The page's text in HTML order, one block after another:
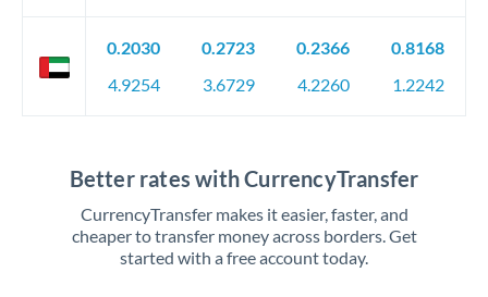
0.2030
4.9254
0.2723
3.6729
0.2366
4.2260
0.8168
1.2242
Better rates with CurrencyTransfer
CurrencyTransfer makes it easier, faster, and
cheaper to transfer money across borders. Get
started with a free account today.